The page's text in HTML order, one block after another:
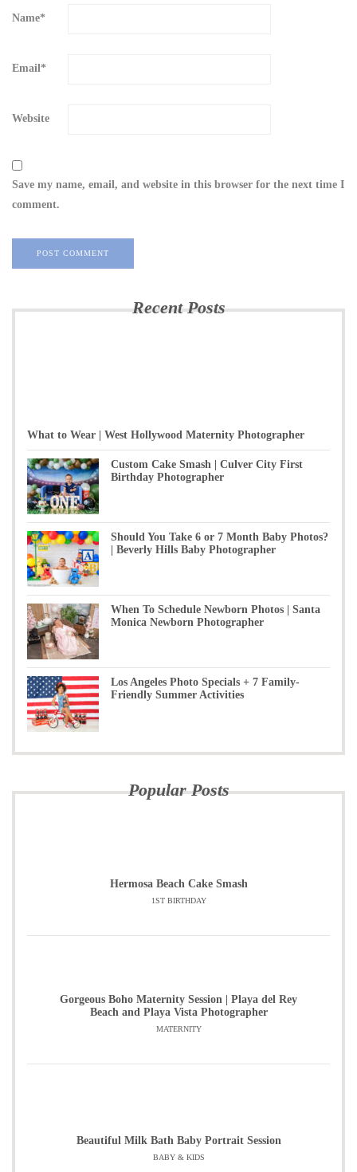
Name*
Email*
Website
Save my name, email, and website in this browser for the next time I
comment.
Recent Posts
What to Wear | West Hollywood Maternity Photographer
Custom Cake Smash | Culver City First
Birthday Photographer
Should You Take 6 or 7 Month Baby Photos?
| Beverly Hills Baby Photographer
When To Schedule Newborn Photos | Santa
Monica Newborn Photographer
Los Angeles Photo Specials + 7 Family-
Friendly Summer Activities
Popular Posts
Hermosa Beach Cake Smash
1ST BIRTHDAY
Gorgeous Boho Maternity Session | Playa del Rey
Beach and Playa Vista Photographer
MATERNITY
Beautiful Milk Bath Baby Portrait Session
BABY & KIDS